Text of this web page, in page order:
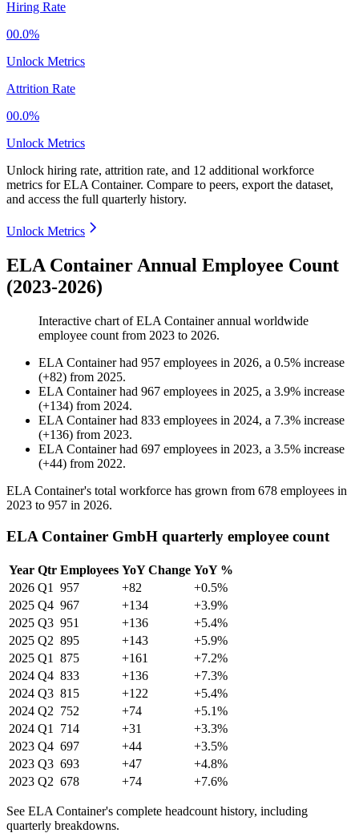
Hiring Rate
00.0%
Unlock Metrics
Attrition Rate
00.0%
Unlock Metrics
Unlock hiring rate, attrition rate, and 12 additional workforce
metrics forELA Container. Compare to peers, export the dataset,
and access the full quarterly history.
Unlock Metrics
ELA Container Annual Employee Count
(2023-2026)
Interactive chart ofELA Containerannual worldwide
employee count from 2023 to 2026.
ELA Containerhad 957 employees in 2026, a 0.5% increase
(+82) from 2025.
ELA Containerhad 967 employees in 2025, a 3.9% increase
(+134) from 2024.
ELA Containerhad 833 employees in 2024, a 7.3% increase
(+136) from 2023.
ELA Containerhad 697 employees in 2023, a 3.5% increase
(+44) from 2022.
ELA Container's total workforce has grown from 678 employees in
2023 to 957 in 2026.
ELA Container GmbH quarterly employee count
Year Qtr Employees YoY Change YoY %
2026 Q1 957 +82
+0.5%
2025 Q4 967 +134
+3.9%
2025 Q3 951 +136
+5.4%
2025 Q2 895 +143
+5.9%
2025 Q1 875 +161
+7.2%
2024 Q4 833 +136
+7.3%
2024 Q3 815 +122
+5.4%
2024 Q2 752 +74
+5.1%
2024 Q1 714 +31
+3.3%
2023 Q4 697 +44
+3.5%
2023 Q3 693 +47
+4.8%
2023 Q2 678 +74 +7.6%
See ELA Container's complete headcount history, including
quarterly breakdowns.